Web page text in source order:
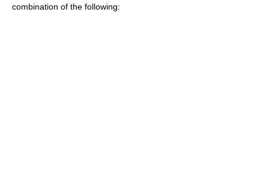
combination of the following: